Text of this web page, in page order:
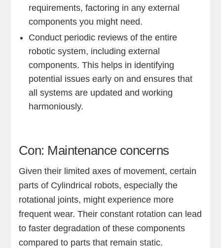
requirements, factoring in any external
components you might need.
Conduct periodic reviews of the entire
robotic system, including external
components. This helps in identifying
potential issues early on and ensures that
all systems are updated and working
harmoniously.
Con: Maintenance concerns
Given their limited axes of movement, certain
parts of Cylindrical robots, especially the
rotational joints, might experience more
frequent wear. Their constant rotation can lead
to faster degradation of these components
compared to parts that remain static.